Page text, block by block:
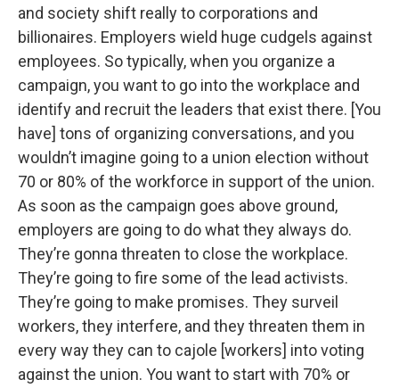
and society shift really to corporations and
billionaires. Employers wield huge cudgels against
employees. So typically, when you organize a
campaign, you want to go into the workplace and
identify and recruit the leaders that exist there. [You
have] tons of organizing conversations, and you
wouldn’t imagine going to a union election without
70 or 80% of the workforce in support of the union.
As soon as the campaign goes above ground,
employers are going to do what they always do.
They’re gonna threaten to close the workplace.
They’re going to fire some of the lead activists.
They’re going to make promises. They surveil
workers, they interfere, and they threaten them in
every way they can to cajole [workers] into voting
against the union. You want to start with 70% or